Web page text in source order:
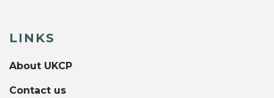
LINKS
About UKCP
Contact us